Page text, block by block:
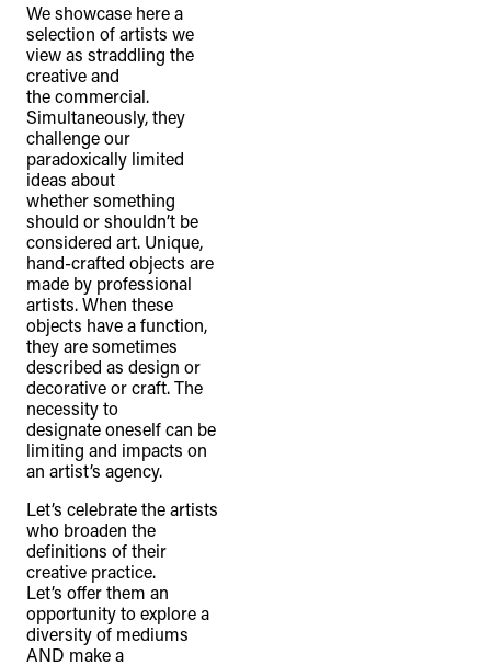
We showcase here a
selection of artists we
view as straddling the
creative and
the commercial.
Simultaneously, they
challenge our
paradoxically limited
ideas about
whether something
should or shouldn’t be
considered art. Unique,
hand-crafted objects are
made by professional
artists. When these
objects have a function,
they are sometimes
described as design or
decorative or craft. The
necessity to
designate oneself can be
limiting and impacts on
an artist’s agency.
Let’s celebrate the artists
who broaden the
definitions of their
creative practice.
Let’s offer them an
opportunity to explore a
diversity of mediums
AND make a
TheFulcrum.Agency respects the
diversity of Aboriginal and Torres Strait
Islander peoples and acknowledges